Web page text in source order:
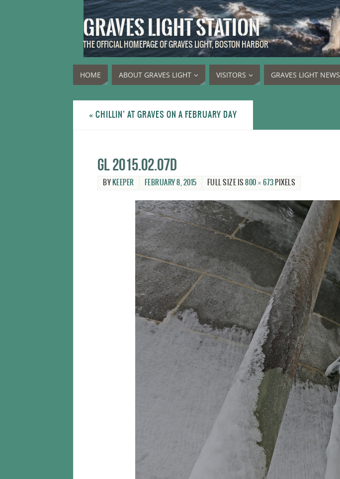
GRAVES LIGHT STATION
THE OFFICIAL HOMEPAGE OF GRAVES LIGHT, BOSTON HARBOR
HOME ABOUT GRAVES LIGHT VISITORS GRAVES LIGHT NEWS
« CHILLIN’ AT GRAVES ON A FEBRUARY DAY
GL 2015.02.07d
BY KEEPER FEBRUARY 8, 2015 FULL SIZE IS 800 × 673 PIXELS